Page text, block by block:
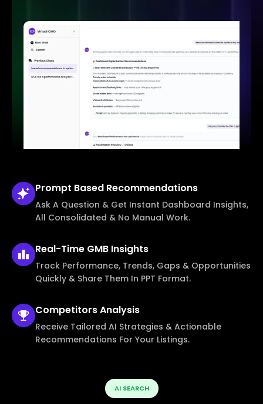
Prompt Based Recommendations
Ask A Question & Get Instant Dashboard Insights,
All Consolidated & No Manual Work.
Real-Time GMB Insights
Track Performance, Trends, Gaps & Opportunities
Quickly & Share Them In PPT Format.
CompetitorsAnalysis
Receive Tailored AI Strategies & Actionable
Recommendations For Your Listings.
AI SEARCH